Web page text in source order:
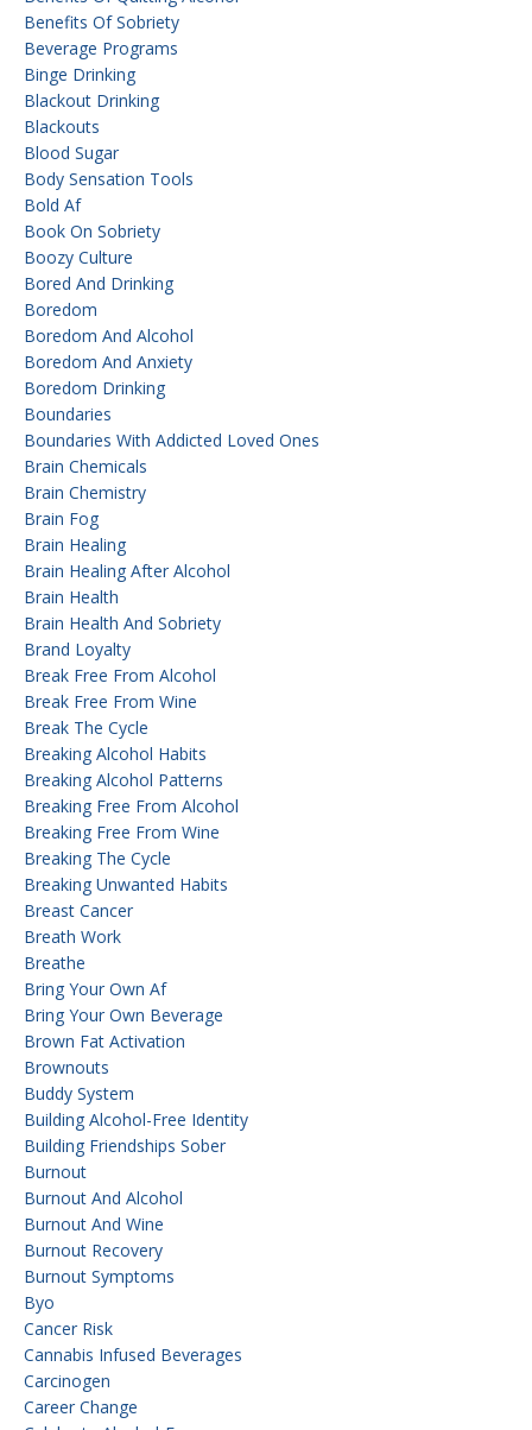
Benefits Of Sobriety
Beverage Programs
Binge Drinking
Blackout Drinking
Blackouts
Blood Sugar
Body Sensation Tools
Bold Af
Book On Sobriety
Boozy Culture
Bored And Drinking
Boredom
Boredom And Alcohol
Boredom And Anxiety
Boredom Drinking
Boundaries
Boundaries With Addicted Loved Ones
Brain Chemicals
Brain Chemistry
Brain Fog
Brain Healing
Brain Healing After Alcohol
Brain Health
Brain Health And Sobriety
Brand Loyalty
Break Free From Alcohol
Break Free From Wine
Break The Cycle
Breaking Alcohol Habits
Breaking Alcohol Patterns
Breaking Free From Alcohol
Breaking Free From Wine
Breaking The Cycle
Breaking Unwanted Habits
Breast Cancer
Breath Work
Breathe
Bring Your Own Af
Bring Your Own Beverage
Brown Fat Activation
Brownouts
Buddy System
Building Alcohol-Free Identity
Building Friendships Sober
Burnout
Burnout And Alcohol
Burnout And Wine
Burnout Recovery
Burnout Symptoms
Byo
Cancer Risk
Cannabis Infused Beverages
Carcinogen
Career Change